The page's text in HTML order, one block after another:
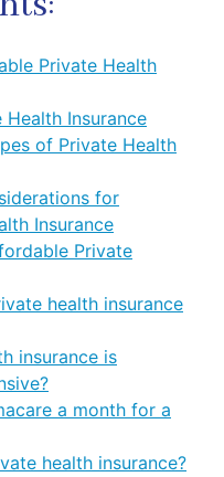
Private Health
Insurance
of Private Health
for
Insurance
Private
health insurance
insurance is
a month for a
health insurance?